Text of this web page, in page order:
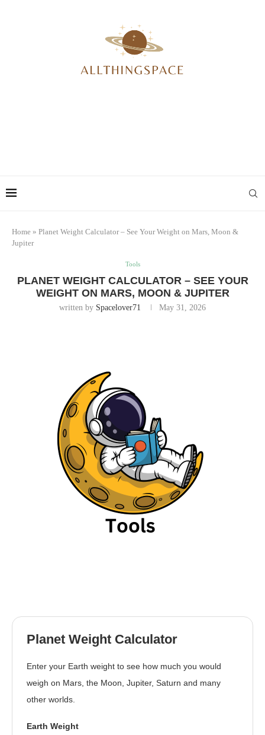
Home » Planet Weight Calculator – See Your Weight on Mars, Moon &
Jupiter
Tools
PLANET WEIGHT CALCULATOR – SEE YOUR
WEIGHT ON MARS, MOON & JUPITER
written by Spacelover71 May 31, 2026
Planet Weight Calculator
Enter your Earth weight to see how much you would
weigh on Mars, the Moon, Jupiter, Saturn and many
other worlds.
Earth Weight